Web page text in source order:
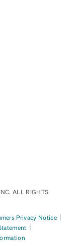
ALL RIGHTS
Privacy Notice |
|